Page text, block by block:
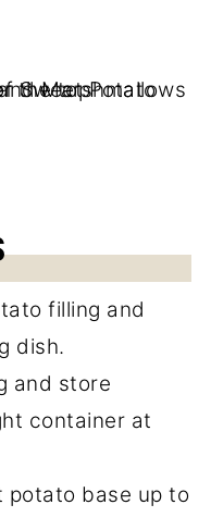
filling and
dish.
and store
container at
potato base up to